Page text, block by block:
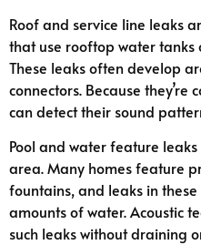
Roof and service line leaks
that use rooftop water tanks
These leaks often develop
connectors. Because they’re
can detect their sound
Pool and water feature
area. Many homes feature
fountains, and leaks in
amounts of water. Acoustic
such leaks without draining